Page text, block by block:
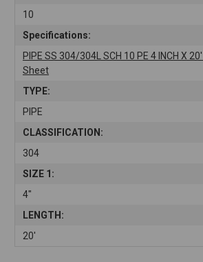
10
Specifications:
PIPE SS 304/304L SCH 10 PE 4 INCH X
Sheet
TYPE:
PIPE
CLASSIFICATION:
304
SIZE 1:
4"
LENGTH:
20'